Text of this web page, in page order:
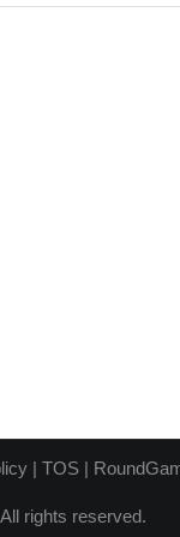
| TOS |
rights reserved.